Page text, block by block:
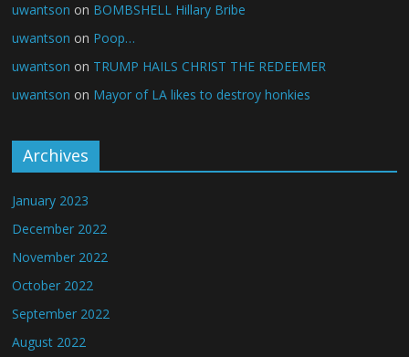
uwantson on BOMBSHELL Hillary Bribe
uwantson on Poop…
uwantson on TRUMP HAILS CHRIST THE REDEEMER
uwantson on Mayor of LA likes to destroy honkies
Archives
January 2023
December 2022
November 2022
October 2022
September 2022
August 2022